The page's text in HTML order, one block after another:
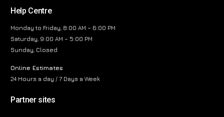
Help Centre
Monday to Friday, 8:00 AM – 6:00 PM
Saturday, 9:00 AM – 5:00 PM
Sunday, Closed
Online Estimates
24 Hours a day / 7 Days a Week
Partner sites